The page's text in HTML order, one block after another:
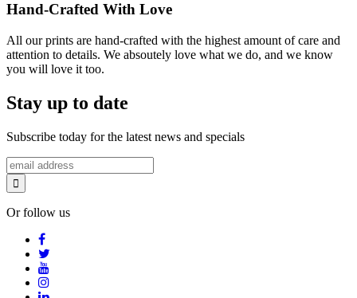
Hand-Crafted With Love
All our prints are hand-crafted with the highest amount of care and
attention to details. We absoutely love what we do, and we know
you will love it too.
Stay up to date
Subscribe today for the latest news and specials
Or follow us